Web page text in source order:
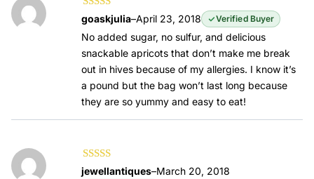
Rated5out of
5
goaskjulia–April 23, 2018 Verified Buyer
No added sugar, no sulfur, and delicious
snackable apricots that don’t make me break
out in hives because of my allergies. I know it’s
a pound but the bag won’t last long because
they are so yummy and easy to eat!
Rated5out of
jewellantiques–March 20, 2018